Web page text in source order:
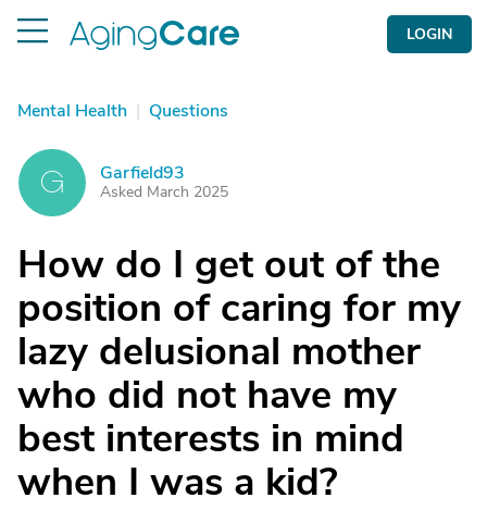
LOGIN
Mental Health | Questions
G Garfield93
Asked March 2025
How do I get out of the
position of caring for my
lazy delusional mother
who did not have my
best interests in mind
when I was a kid?